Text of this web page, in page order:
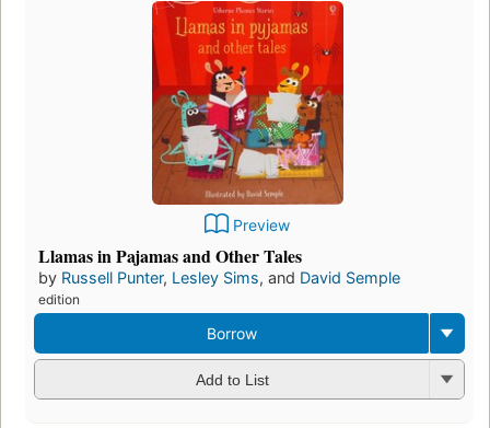
Preview
Llamas in Pajamas and Other Tales
by Russell Punter, Lesley Sims, and David Semple
edition
Borrow
Add to List